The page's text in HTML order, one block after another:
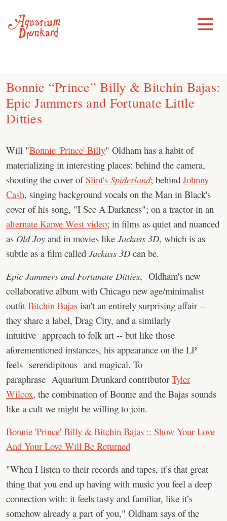
content
Toggle
Menu
Bonnie “Prince” Billy & Bitchin Bajas:
Epic Jammers and Fortunate Little
Ditties
Will "Bonnie 'Prince' Billy" Oldham has a habit of
materializing in interesting places: behind the camera,
shooting the cover ofSlint's Spiderland; behind Johnny
Cash, singing background vocals on the Man in Black's
cover of his song, "I See A Darkness"; on a tractor in an
alternate Kanye West video; in films as quiet and nuanced
as Old Joy and in movies like Jackass 3D, which is as
subtle as a film called Jackass 3D can be.
Epic Jammers and Fortunate Ditties, Oldham's new
collaborative album with Chicago new age/minimalist
outfit Bitchin Bajas isn't an entirely surprising affair --
they share a label, Drag City, and a similarly
intuitive approach to folk art -- but like those
aforementioned instances, his appearance on the LP
feels serendipitous and magical. To
paraphrase Aquarium Drunkard contributor Tyler
Wilcox, the combination of Bonnie and the Bajas sounds
like a cult we might be willing to join.
Bonnie 'Prince' Billy & Bitchin Bajas :: Show Your Love
And Your Love Will Be Returned
"When I listen to their records and tapes, it’s that great
thing that you end up having with music you feel a deep
connection with: it feels tasty and familiar, like it’s
somehow already a part of you," Oldham says of the